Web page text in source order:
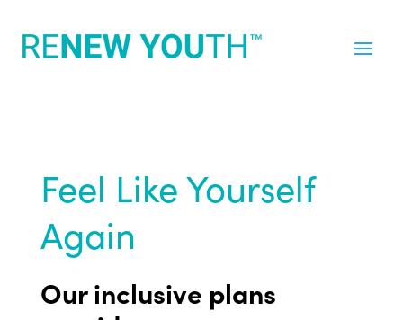
Feel Like Yourself
Again
Our inclusive plans